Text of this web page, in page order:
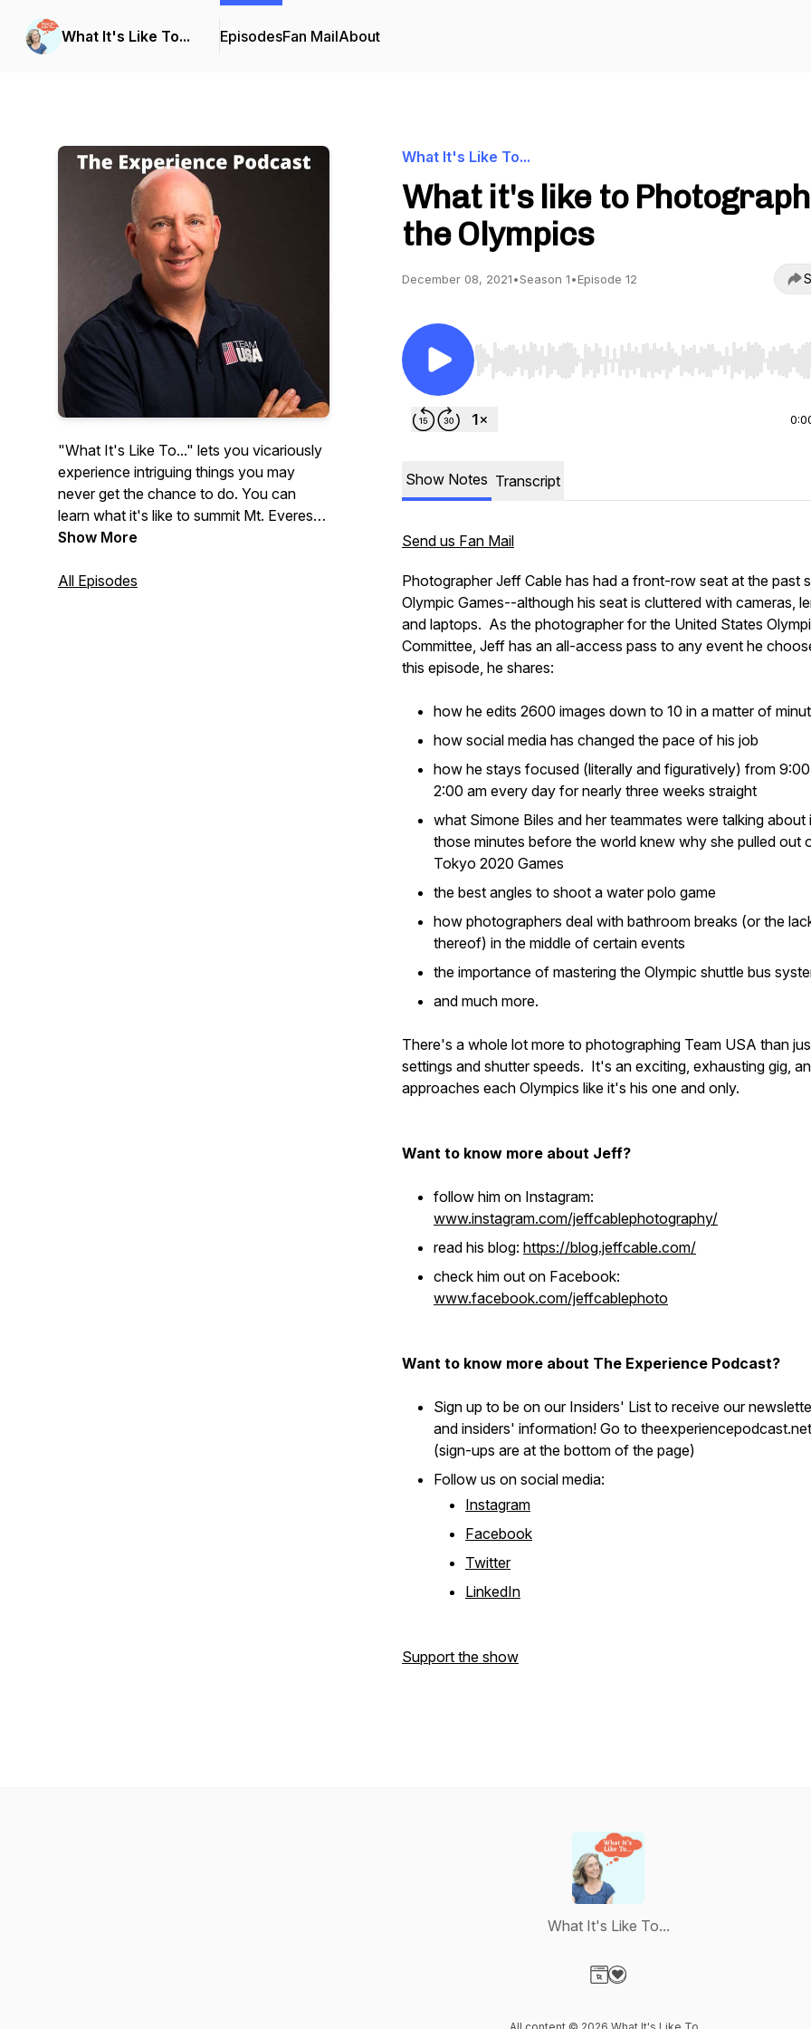
What It's Like To... EpisodesFan MailAbout
"What It's Like To..." lets you vicariously
experience intriguing things you may
never get the chance to do. You can
learn what it's like to summit Mt. Everest,
attend the Academy Awards, and be a
on our podcast, an insightful,
Show More
All Episodes
What It's Like To...
What it's like to Photograph
the Olympics
December 08, 2021•Season 1•Episode 12
Use Left/Right to seek, Home/End to jump to start
Show Notes Transcript
Send us Fan Mail
Photographer Jeff Cable has had a front-row seat at the past
Olympic Games--although his seat is cluttered with cameras,
and laptops. As the photographer for the United States
Committee, Jeff has an all-access pass to any event he
this episode, he shares:
how he edits 2600 images down to 10 in a matter of
how social media has changed the pace of his job
how he stays focused (literally and figuratively) from
2:00 am every day for nearly three weeks straight
what Simone Biles and her teammates were talking about
those minutes before the world knew why she pulled out
Tokyo 2020 Games
the best angles to shoot a water polo game
how photographers deal with bathroom breaks (or the
thereof) in the middle of certain events
the importance of mastering the Olympic shuttle bus
and much more.
There's a whole lot more to photographing Team USA than
settings and shutter speeds. It's an exciting, exhausting gig,
approaches each Olympics like it's his one and only.
Want to know more about Jeff?
follow him on Instagram:
www.instagram.com/jeffcablephotography/
read his blog: https://blog.jeffcable.com/
check him out on Facebook:
www.facebook.com/jeffcablephoto
Want to know more about The Experience Podcast?
Sign up to be on our Insiders' List to receive our
and insiders' information! Go to theexperiencepodcast.net
(sign-ups are at the bottom of the page)
Follow us on social media:
Instagram
Facebook
Twitter
LinkedIn
Support the show
What It's Like To...